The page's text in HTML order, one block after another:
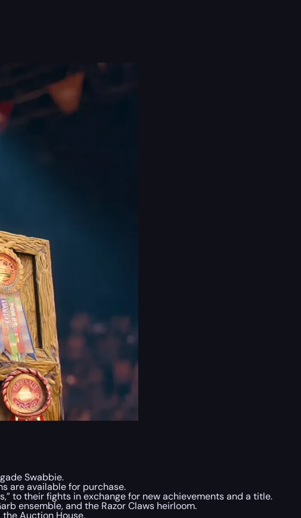
Swabbie.
are available for purchase.
to their fights in exchange for new achievements and a title.
ensemble, and the Razor Claws heirloom.
Auction House.